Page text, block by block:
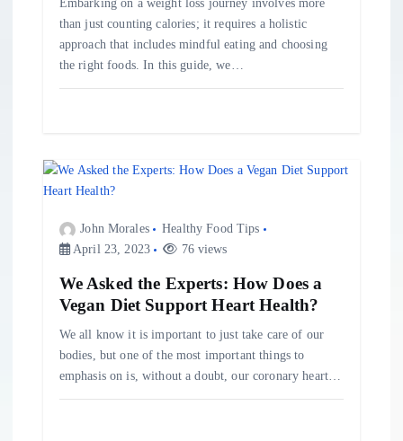
than just counting calories; it requires a holistic
approach that includes mindful eating and choosing
the right foods. In this guide, we…
John Morales
Healthy Food Tips
April 23, 2023
76 views
We Asked the Experts: How Does a
Vegan Diet Support Heart Health?
We all know it is important to just take care of our
bodies, but one of the most important things to
emphasis on is, without a doubt, our coronary heart…